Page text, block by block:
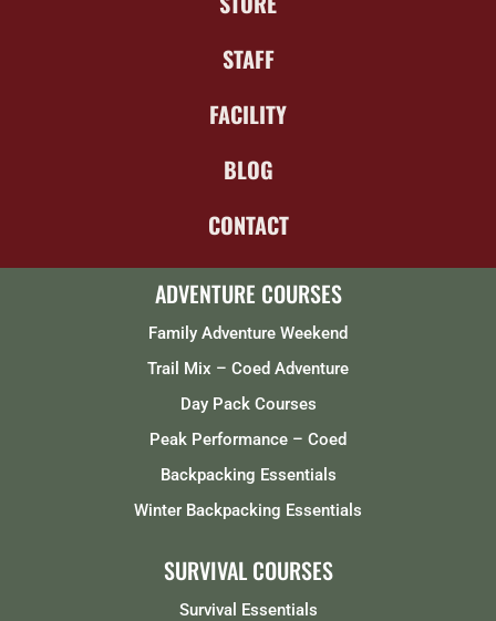
STAFF
FACILITY
BLOG
CONTACT
ADVENTURE COURSES
Family Adventure Weekend
Trail Mix – Coed Adventure
Day Pack Courses
Peak Performance – Coed
Backpacking Essentials
Winter Backpacking Essentials
SURVIVAL COURSES
Survival Essentials